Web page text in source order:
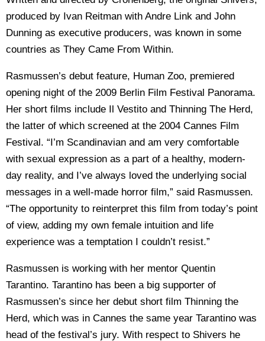
produced by Ivan Reitman with Andre Link and John
Dunning as executive producers, was known in some
countries as They Came From Within.
Rasmussen’s debut feature, Human Zoo, premiered
opening night of the 2009 Berlin Film Festival Panorama.
Her short films include Il Vestito and Thinning The Herd,
the latter of which screened at the 2004 Cannes Film
Festival. “I’m Scandinavian and am very comfortable
with sexual expression as a part of a healthy, modern-
day reality, and I’ve always loved the underlying social
messages in a well-made horror film,” said Rasmussen.
“The opportunity to reinterpret this film from today’s point
of view, adding my own female intuition and life
experience was a temptation I couldn’t resist.”
Rasmussen is working with her mentor Quentin
Tarantino. Tarantino has been a big supporter of
Rasmussen’s since her debut short film Thinning the
Herd, which was in Cannes the same year Tarantino was
head of the festival’s jury. With respect to Shivers he